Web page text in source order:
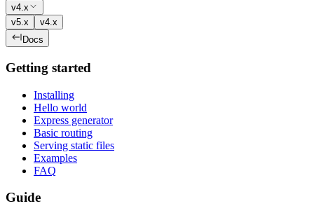
v4.x
v5.x
v4.x
Docs
Getting started
Installing
Hello world
Express generator
Basic routing
Serving static files
Examples
FAQ
Guide